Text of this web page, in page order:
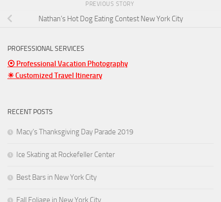
PREVIOUS STORY
Nathan’s Hot Dog Eating Contest New York City
PROFESSIONAL SERVICES
⦿ Professional Vacation Photography
☀ Customized Travel Itinerary
RECENT POSTS
Macy’s Thanksgiving Day Parade 2019
Ice Skating at Rockefeller Center
Best Bars in New York City
Fall Foliage in New York City